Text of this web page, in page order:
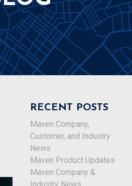
RECENT POSTS
Maven Company,
Customer, and Industry
News
Maven Product Updates
Maven Company &